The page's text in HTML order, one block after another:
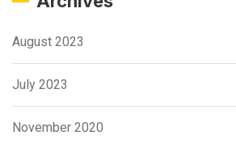
August 2023
July 2023
November 2020